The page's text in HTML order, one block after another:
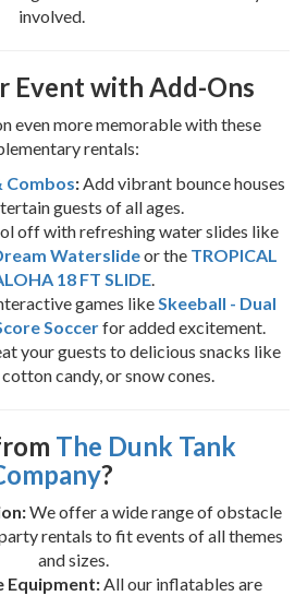
involved.
Event with Add-Ons
even more memorable with these
rentals:
Combos:Add vibrant bounce houses
guests of all ages.
off with refreshing water slides like
Waterslideor the TROPICAL
18 FT SLIDE.
games likeSkeeball - Dual
Soccerfor added excitement.
your guests to delicious snacks like
candy, or snow cones.
The Dunk Tank
?
We offer a wide range of obstacle
rentals to fit events of all themes
and sizes.
Equipment:All our inflatables are